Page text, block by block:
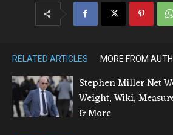
RELATED ARTICLES MORE FROM
Stephen Miller Net
Weight, Wiki,
& More